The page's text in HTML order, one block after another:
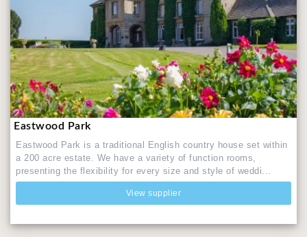
Eastwood Park
Eastwood Park is a traditional English country house set within
a 200 acre estate. We have a variety of function rooms,
presenting the flexibility for every size and style of weddi...
View supplier